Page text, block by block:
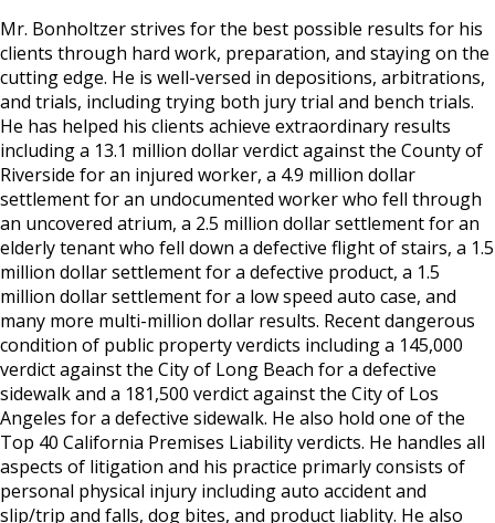
Mr. Bonholtzer strives for the best possible results for his
clients through hard work, preparation, and staying on the
cutting edge. He is well-versed in depositions, arbitrations,
and trials, including trying both jury trial and bench trials.
He has helped his clients achieve extraordinary results
including a 13.1 million dollar verdict against the County of
Riverside for an injured worker, a 4.9 million dollar
settlement for an undocumented worker who fell through
an uncovered atrium, a 2.5 million dollar settlement for an
elderly tenant who fell down a defective flight of stairs, a 1.5
million dollar settlement for a defective product, a 1.5
million dollar settlement for a low speed auto case, and
many more multi-million dollar results. Recent dangerous
condition of public property verdicts including a 145,000
verdict against the City of Long Beach for a defective
sidewalk and a 181,500 verdict against the City of Los
Angeles for a defective sidewalk. He also hold one of the
Top 40 California Premises Liability verdicts. He handles all
aspects of litigation and his practice primarly consists of
personal physical injury including auto accident and
slip/trip and falls, dog bites, and product liablity. He also